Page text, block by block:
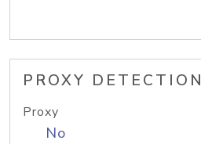
PROXY DETECTION
Proxy
No